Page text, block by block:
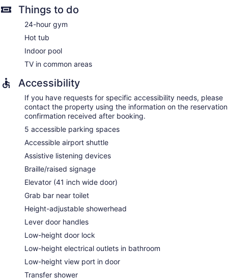
Things to do
24-hour gym
Hot tub
Indoor pool
TV in common areas
Accessibility
If you have requests for specific accessibility needs, please
contact the property using the information on the reservation
confirmation received after booking.
5 accessible parking spaces
Accessible airport shuttle
Assistive listening devices
Braille/raised signage
Elevator (41 inch wide door)
Grab bar near toilet
Height-adjustable showerhead
Lever door handles
Low-height door lock
Low-height electrical outlets in bathroom
Low-height view port in door
Transfer shower